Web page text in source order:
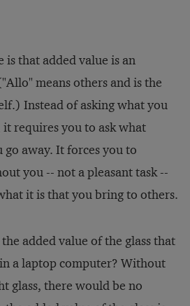
that added value is an
means others and is the
Instead of asking what you
requires you to ask what
away. It forces you to
you -- not a pleasant task --
it is that you bring to others.
added value of the glass that
a laptop computer? Without
glass, there would be no